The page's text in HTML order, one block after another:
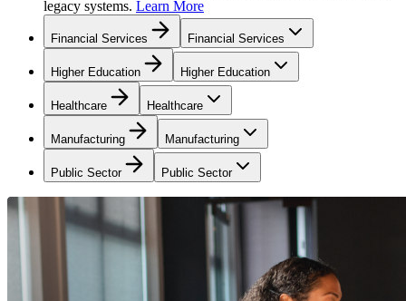
legacy systems. Learn More
Financial Services Financial Services
Higher Education Higher Education
Healthcare Healthcare
Manufacturing Manufacturing
Public Sector Public Sector